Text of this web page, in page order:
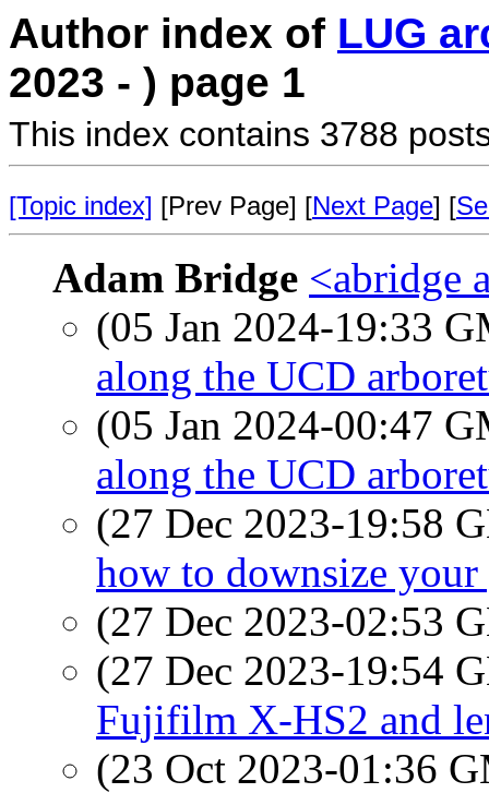
Author index of LUG
2023 - ) page 1
This index contains 3788
[Topic index] [Prev Page] [Next Page] [
Adam Bridge <abridge
(05 Jan 2024-19:33
along the UCD
(05 Jan 2024-00:47
along the UCD
(27 Dec 2023-19:58
how to downsize your
(27 Dec 2023-02:53
(27 Dec 2023-19:54
Fujifilm X-HS2 and
(23 Oct 2023-01:36